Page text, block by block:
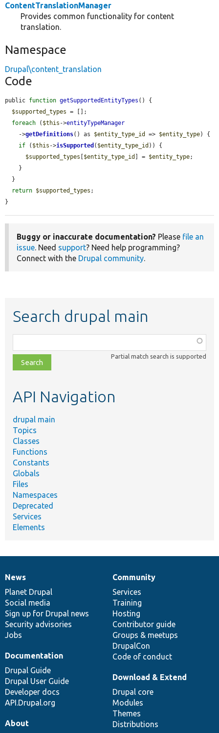
ContentTranslationManager
Provides common functionality for content
translation.
Namespace
Drupal\content_translation
Code
public function getSupportedEntityTypes () {
$supported_types = [];
foreach ( $this ->entityTypeManager
    ->
getDefinitions() as $entity_type_id => $entity_type) {
if ( $this ->isSupported ( $entity_type_id )) {
$supported_types
$entity_type_id ] = $entity_type;
return $supported_types ;
}
Buggy or inaccurate documentation? Please file an
issue. Need support? Need help programming?
Connect with the Drupal community.
Search drupal main
class,
file,
topic,
Partial match search is supported
API Navigation
drupal main
Topics
Classes
Functions
Constants
Globals
Files
Namespaces
Deprecated
Services
Elements
News
items
News
Planet Drupal
Social media
Sign up for Drupal news
Security advisories
Jobs
Our
community
Community
Services
Training
Hosting
Contributor guide
Groups & meetups
DrupalCon
Code of conduct
Documentation
Documentation
Drupal Guide
Drupal User Guide
Developer docs
API.Drupal.org
Drupal
code
base
Download & Extend
Drupal core
Modules
Themes
Distributions
Governance
of
community
About